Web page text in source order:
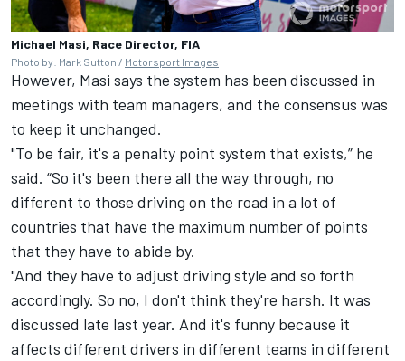
Michael Masi, Race Director, FIA
Photo by: Mark Sutton / Motorsport Images
However, Masi says the system has been discussed in
meetings with team managers, and the consensus was
to keep it unchanged.
"To be fair, it's a penalty point system that exists,” he
said. “So it's been there all the way through, no
different to those driving on the road in a lot of
countries that have the maximum number of points
that they have to abide by.
"And they have to adjust driving style and so forth
accordingly. So no, I don't think they're harsh. It was
discussed late last year. And it's funny because it
affects different drivers in different teams in different